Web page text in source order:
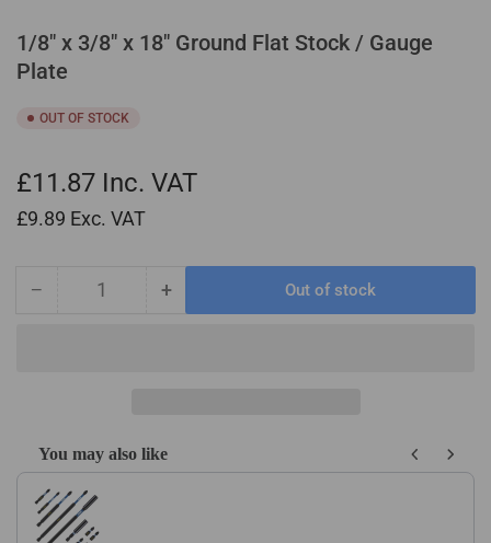
1/8" x 3/8" x 18" Ground Flat Stock / Gauge
Plate
OUT OF STOCK
£11.87 Inc. VAT
£9.89 Exc. VAT
− Decrease
18&quot;
Ground
Flat
Stock
+Increase
18&quot;
Out of stock
You may also like
Use the Previous and Next buttons to navigate through product